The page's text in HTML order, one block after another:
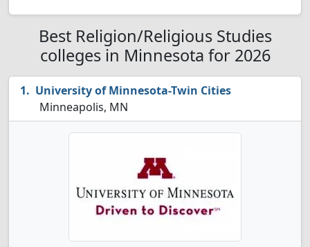
Best Religion/Religious Studies
colleges in Minnesota for 2026
University of Minnesota-Twin Cities
Minneapolis, MN